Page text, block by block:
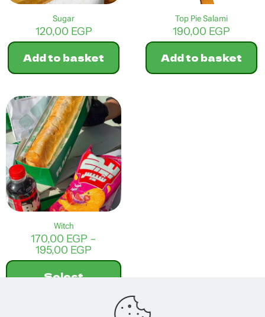
Sugar
120,00 EGP
Add to basket
Top Pie Salami
190,00 EGP
Add to basket
Witch
170,00 EGP –
195,00 EGP
range:
195,00 EGP
Select